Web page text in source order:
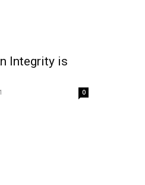
Integrity is
0